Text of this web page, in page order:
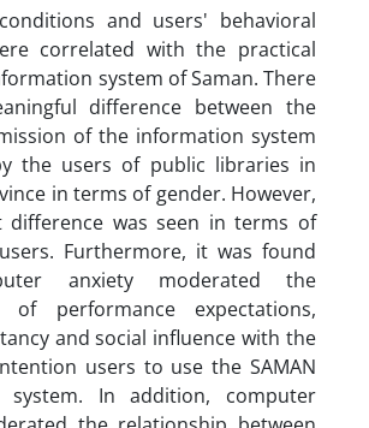
and users' behavioral
correlated with the practical
system of Saman. There
difference between the
of the information system
the users of public libraries in
in terms of gender. However,
difference was seen in terms of
Furthermore, it was found
anxiety moderated the
of performance expectations,
and social influence with the
users to use the SAMAN
system. In addition, computer